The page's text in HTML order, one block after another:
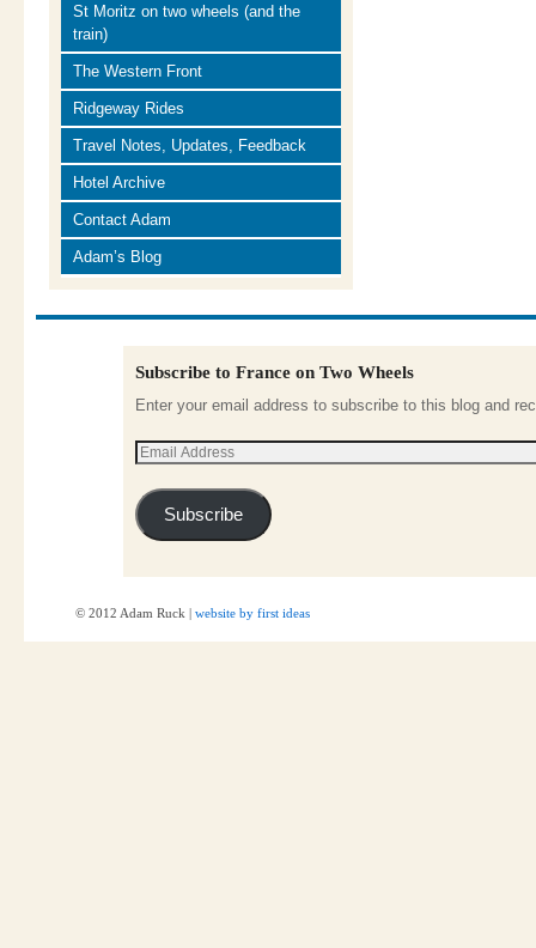
St Moritz on two wheels (and the
train)
The Western Front
Ridgeway Rides
Travel Notes, Updates, Feedback
Hotel Archive
Contact Adam
Adam’s Blog
Subscribe to France on Two Wheels
Enter your email address to subscribe to this blog and
Subscribe
© 2012 Adam Ruck | website by first ideas